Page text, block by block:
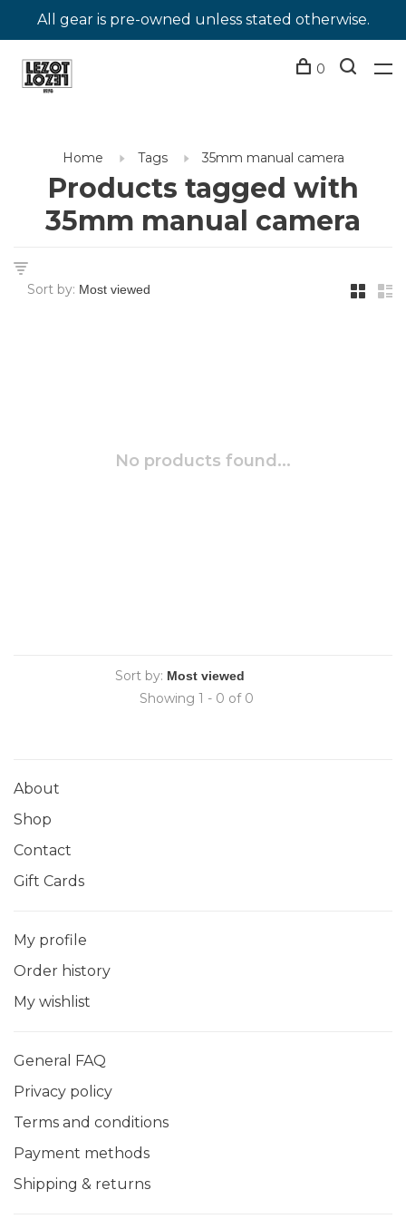
All gear is pre-owned unless stated otherwise.
0
Home Tags 35mm manual camera
Products tagged with
35mm manual camera
Sort by:
No products found...
Sort by:
Showing 1 - 0 of 0
About
Shop
Contact
Gift Cards
My profile
Order history
My wishlist
General FAQ
Privacy policy
Terms and conditions
Payment methods
Shipping & returns